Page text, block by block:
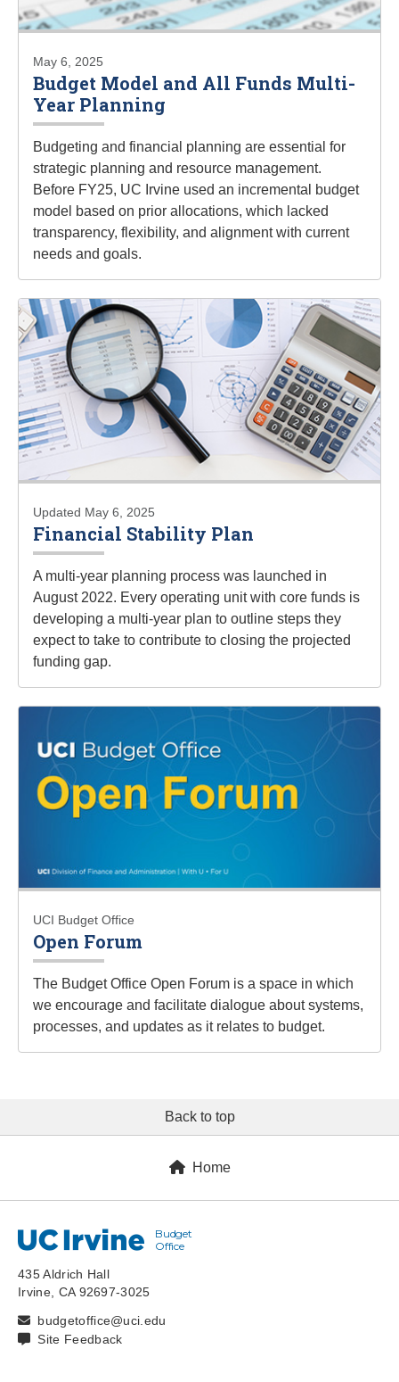
May 6, 2025
Budget Model and All Funds Multi-
Year Planning
Budgeting and financial planning are essential for
strategic planning and resource management.
Before FY25, UC Irvine used an incremental budget
model based on prior allocations, which lacked
transparency, flexibility, and alignment with current
needs and goals.
Updated May 6, 2025
Financial Stability Plan
A multi-year planning process was launched in
August 2022. Every operating unit with core funds is
developing a multi-year plan to outline steps they
expect to take to contribute to closing the projected
funding gap.
UCI Budget Office
Open Forum
The Budget Office Open Forum is a space in which
we encourage and facilitate dialogue about systems,
processes, and updates as it relates to budget.
Back to top
Home
UC Irvine
Budget
Office
435 Aldrich Hall
Irvine, CA 92697-3025
budgetoffice@uci.edu
Site Feedback